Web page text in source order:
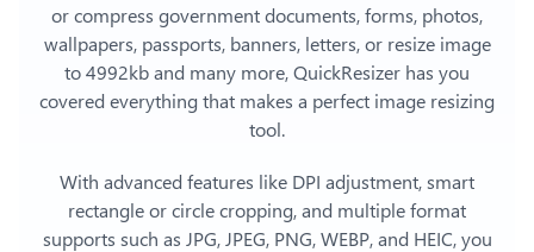
or compress government documents, forms, photos,
wallpapers, passports, banners, letters, or resize image
to 4992kband many more, QuickResizer has you
covered everything that makes a perfect image resizing
tool.
With advanced features like DPI adjustment, smart
rectangle or circle cropping, and multiple format
supports such as JPG, JPEG, PNG, WEBP, and HEIC, you